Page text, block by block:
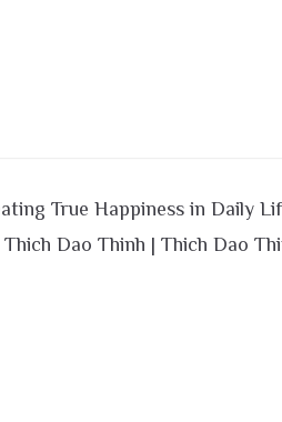
True Happiness in Daily
Thich Dao Thinh | Thich Dao